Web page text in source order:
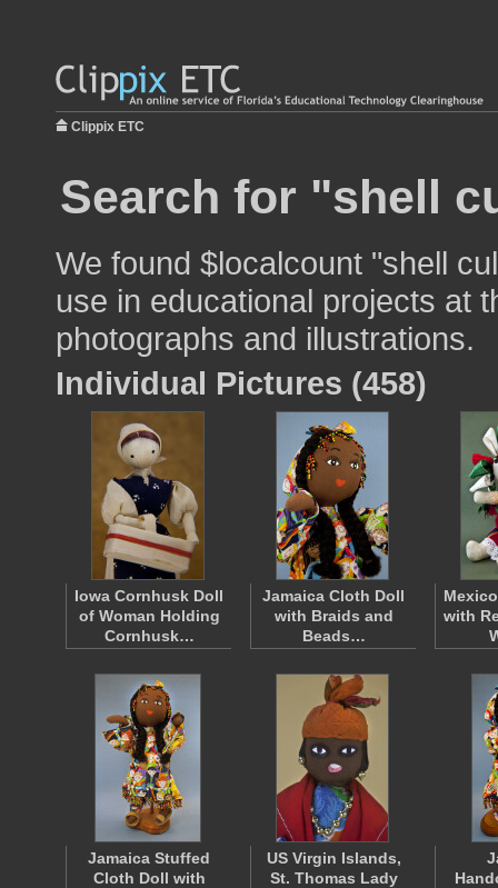
Clippix ETC
Search for "shell
We found $localcount "shell
use in educational projects at
photographs and illustrations.
Individual Pictures (458)
Iowa Cornhusk Doll
of Woman Holding
Cornhusk…
Jamaica Cloth Doll
with Braids and
Beads…
with
Jamaica Stuffed
Cloth Doll with
US Virgin Islands,
St. Thomas Lady